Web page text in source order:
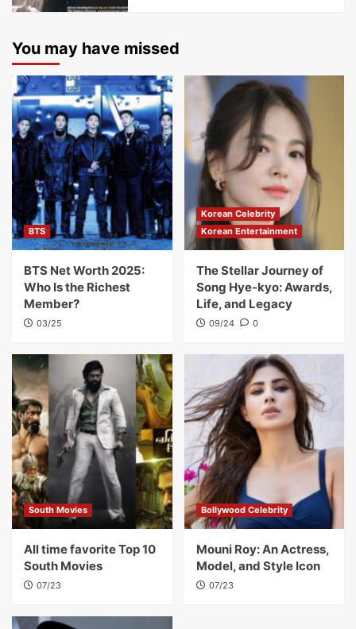
You may have missed
BTS
BTS Net Worth 2025:
Who Is the Richest
Member?
03/25
Korean Celebrity
Korean Entertainment
The Stellar Journey of
Song Hye-kyo: Awards,
Life, and Legacy
09/24 0
South Movies
All time favorite Top 10
South Movies
07/23
Bollywood Celebrity
Mouni Roy: An Actress,
Model, and Style Icon
07/23